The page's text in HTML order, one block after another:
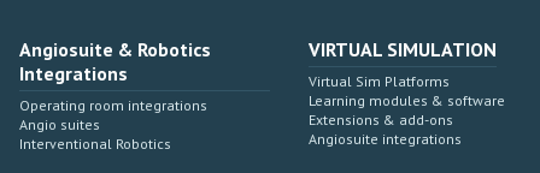
Angiosuite & Robotics
Integrations
Operating room integrations
Angio suites
Interventional Robotics
VIRTUAL SIMULATION
Virtual Sim Platforms
Learning modules & software
Extensions & add-ons
Angiosuite integrations